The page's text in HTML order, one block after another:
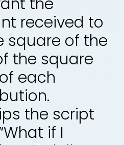
received to
square of the
the square
each
the script
if I